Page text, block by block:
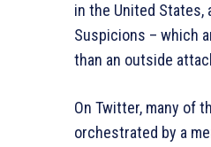
in the United
Suspicions – which
than an outside
On Twitter, many of
orchestrated by a